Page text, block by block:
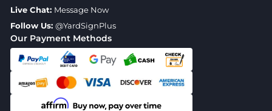
Our Payment Methods
Live Chat: Message Now
Follow Us: @YardSignPlus